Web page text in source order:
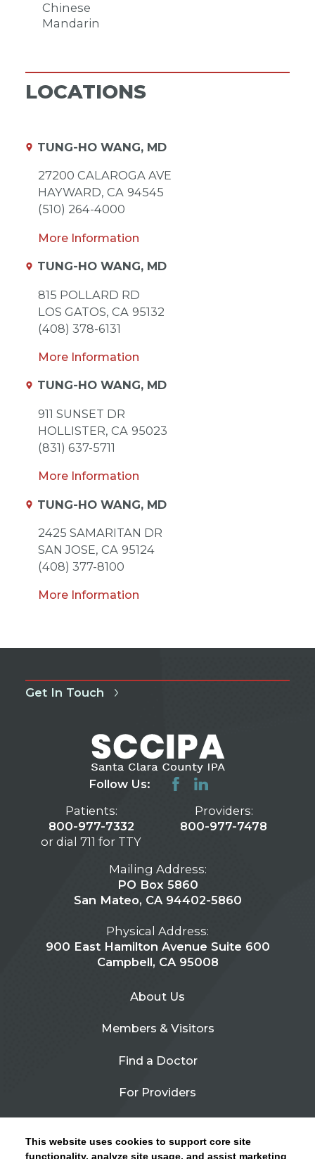
This website uses cookies to support core site
functionality, analyze site usage, and assist marketing
Chinese
Mandarin
LOCATIONS
TUNG-HO WANG, MD
27200 CALAROGA AVE
HAYWARD, CA 94545
(510) 264-4000
More Information
TUNG-HO WANG, MD
815 POLLARD RD
LOS GATOS, CA 95132
(408) 378-6131
More Information
TUNG-HO WANG, MD
911 SUNSET DR
HOLLISTER, CA 95023
(831) 637-5711
More Information
TUNG-HO WANG, MD
2425 SAMARITAN DR
SAN JOSE, CA 95124
(408) 377-8100
More Information
Get In Touch
Follow Us:
Patients:
800-977-7332
or dial 711 for TTY
Providers:
800-977-7478
Mailing Address:
PO Box 5860
San Mateo, CA 94402-5860
Physical Address:
900 East Hamilton Avenue Suite 600
Campbell, CA 95008
About Us
Members & Visitors
Find a Doctor
For Providers
Contact Us